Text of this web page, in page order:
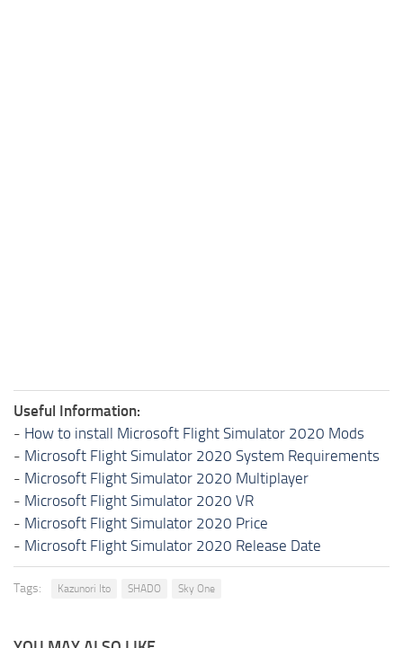
Useful Information:
- How to install Microsoft Flight Simulator 2020 Mods
- Microsoft Flight Simulator 2020 System Requirements
- Microsoft Flight Simulator 2020 Multiplayer
- Microsoft Flight Simulator 2020 VR
- Microsoft Flight Simulator 2020 Price
- Microsoft Flight Simulator 2020 Release Date
Tags: Kazunori Ito SHADO Sky One